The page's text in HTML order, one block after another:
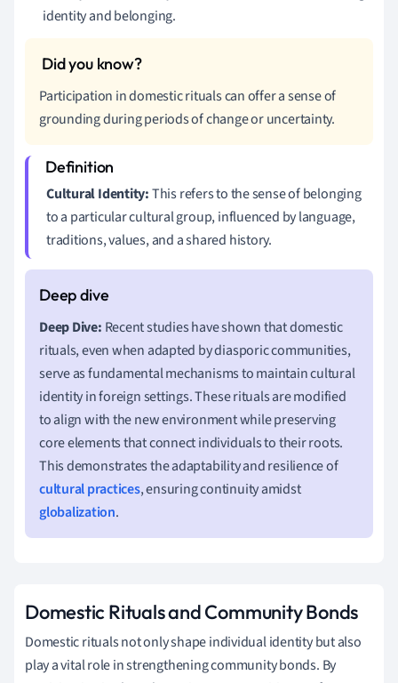
identity and belonging.
Participation in domestic rituals can offer a sense of
grounding during periods of change or uncertainty.
Cultural Identity:This refers to the sense of belonging
to a particular cultural group, influenced by language,
traditions, values, and a shared history.
Deep Dive: Recent studies have shown that domestic
rituals, even when adapted by diasporic communities,
serve as fundamental mechanisms to maintain cultural
identity in foreign settings. These rituals are modified
to align with the new environment while preserving
core elements that connect individuals to their roots.
This demonstrates the adaptability and resilience of
cultural practices, ensuring continuity amidst
globalization.
Domestic Rituals and Community Bonds
Domestic rituals not only shape individual identity but also
play a vital role in strengthening community bonds. By